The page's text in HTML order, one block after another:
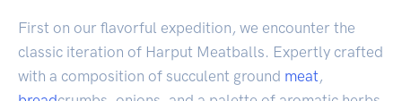
First on our flavorful expedition, we encounter the
classic iteration of Harput Meatballs. Expertly crafted
with a composition of succulent ground meat,